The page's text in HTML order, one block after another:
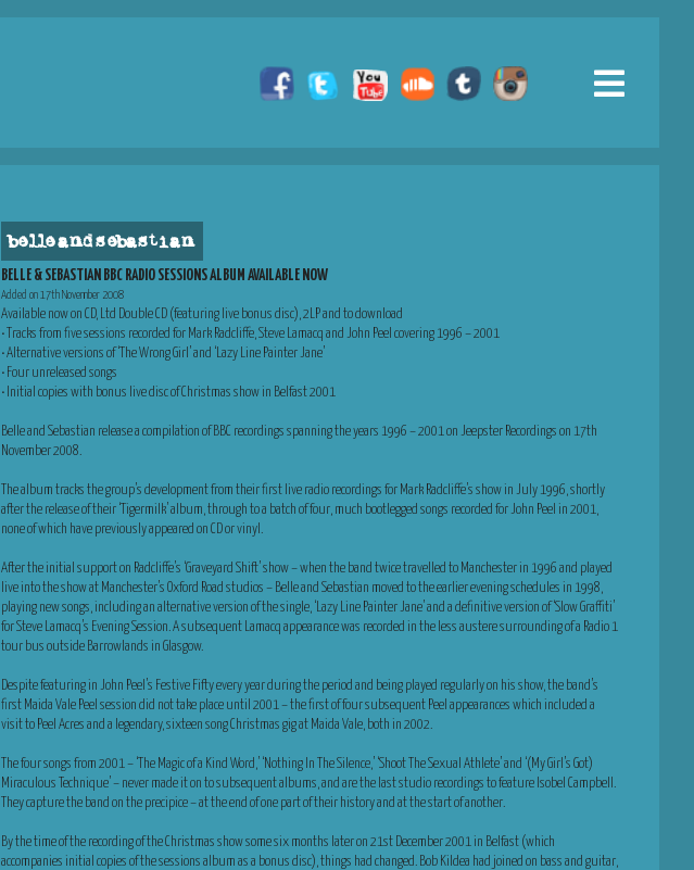
belle and sebastian
BELLE & SEBASTIAN BBC RADIO SESSIONS ALBUM AVAILABLE NOW
Added on 17th November 2008
Available now on CD, Ltd Double CD (featuring live bonus disc), 2LP and to download
• Tracks from five sessions recorded for Mark Radcliffe, Steve Lamacq and John Peel covering 1996 – 2001
• Alternative versions of ‘The Wrong Girl’ and ‘Lazy Line Painter Jane’
• Four unreleased songs
• Initial copies with bonus live disc of Christmas show in Belfast 2001
Belle and Sebastian release a compilation of BBC recordings spanning the years 1996 – 2001 on Jeepster Recordings on 17th
November 2008.
The album tracks the group’s development from their first live radio recordings for Mark Radcliffe’s show in July 1996, shortly
after the release of their ‘Tigermilk’ album, through to a batch of four, much bootlegged songs recorded for John Peel in 2001,
none of which have previously appeared on CD or vinyl.
After the initial support on Radcliffe’s ‘Graveyard Shift’ show – when the band twice travelled to Manchester in 1996 and played
live into the show at Manchester’s Oxford Road studios – Belle and Sebastian moved to the earlier evening schedules in 1998,
playing new songs, including an alternative version of the single, ‘Lazy Line Painter Jane’ and a definitive version of ‘Slow Graffiti’
for Steve Lamacq’s Evening Session. A subsequent Lamacq appearance was recorded in the less austere surrounding of a Radio 1
tour bus outside Barrowlands in Glasgow.
Despite featuring in John Peel’s Festive Fifty every year during the period and being played regularly on his show, the band’s
first Maida Vale Peel session did not take place until 2001 – the first of four subsequent Peel appearances which included a
visit to Peel Acres and a legendary, sixteen song Christmas gig at Maida Vale, both in 2002.
The four songs from 2001 – ‘The Magic of a Kind Word,’ ‘Nothing In The Silence,’ ‘Shoot The Sexual Athlete’ and ‘(My Girl’s Got)
Miraculous Technique’ – never made it on to subsequent albums, and are the last studio recordings to feature Isobel Campbell.
They capture the band on the precipice – at the end of one part of their history and at the start of another.
By the time of the recording of the Christmas show some six months later on 21st December 2001 in Belfast (which
accompanies initial copies of the sessions album as a bonus disc), things had changed. Bob Kildea had joined on bass and guitar,